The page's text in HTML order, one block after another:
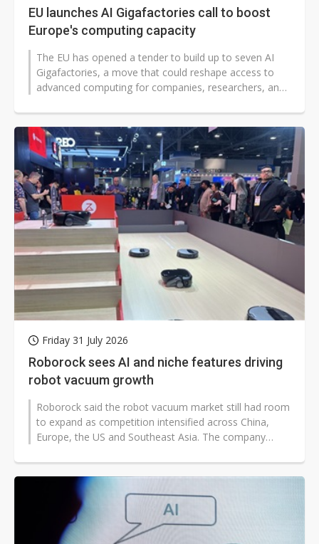
EU launches AI Gigafactories call to boost
Europe's computing capacity
The EU has opened a tender to build up to seven AI
Gigafactories, a move that could reshape access to
advanced computing for companies, researchers, and
Friday 31 July 2026
Roborock sees AI and niche features driving
robot vacuum growth
Roborock said the robot vacuum market still had room
to expand as competition intensified across China,
Europe, the US and Southeast Asia. The company